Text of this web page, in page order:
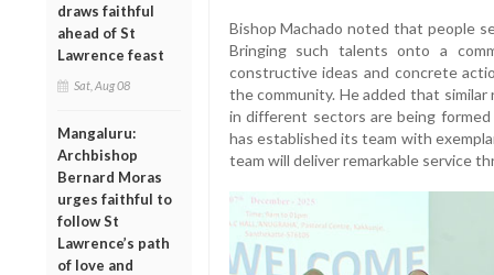
draws faithful
ahead of St
Lawrence feast
Sat, Aug 08
Mangaluru:
Archbishop
Bernard Moras
urges faithful to
follow St
Lawrence’s path
of love and
Bishop Machado noted that people
Bringing such talents onto a
constructive ideas and concrete
the community. He added that
in different sectors are being
has established its team with
team will deliver remarkable service